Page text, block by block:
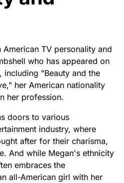
American TV personality and
who has appeared on
including "Beauty and the
her American nationality
her profession.
doors to various
industry, where
after for their charisma,
And while Megan's ethnicity
embraces the
all-American girl with her